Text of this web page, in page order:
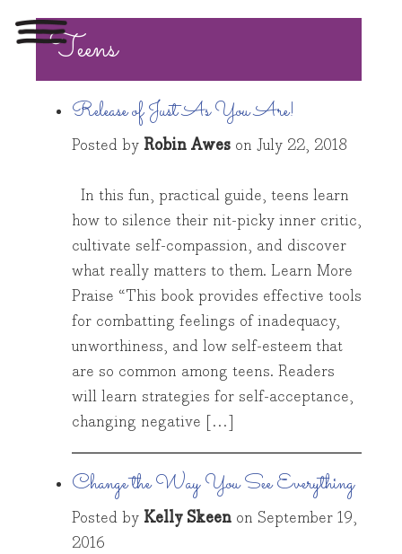
Toggle
Teens
Release of Just As You Are!
Posted by Robin Awes on July 22, 2018
In this fun, practical guide, teens learn
how to silence their nit-picky inner critic,
cultivate self-compassion, and discover
what really matters to them. Learn More
Praise “This book provides effective tools
for combatting feelings of inadequacy,
unworthiness, and low self-esteem that
are so common among teens. Readers
will learn strategies for self-acceptance,
changing negative […]
Change the Way You See Everything
Posted by Kelly Skeen on September 19,
2016